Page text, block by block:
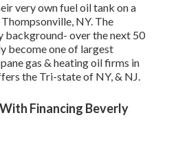
very own fuel oil tank on a
NY. The
background- over the next 50
become one of largest
gas & heating oil firms in
the Tri-state of NY, & NJ.
Financing Beverly